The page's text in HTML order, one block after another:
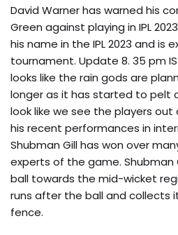
David Warner has warned his
Green against playing in IPL
his name in the IPL 2023 and is
tournament. Update 8. 35 pm
looks like the rain gods are
longer as it has started to pelt
look like we see the players
his recent performances in
Shubman Gill has won over
experts of the game. Shubman
ball towards the mid-wicket
runs after the ball and collects
fence.